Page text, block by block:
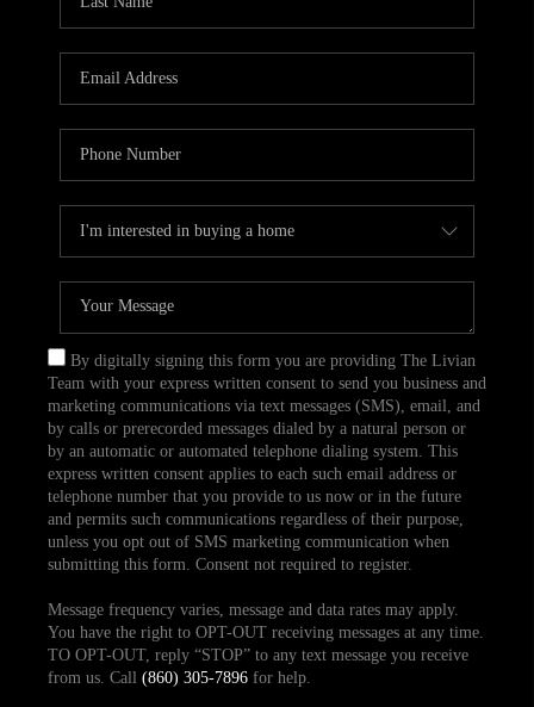
By digitally signing this form you are providing The Livian
Team with your express written consent to send you business and
marketing communications via text messages (SMS), email, and
by calls or prerecorded messages dialed by a natural person or
by an automatic or automated telephone dialing system. This
express written consent applies to each such email address or
telephone number that you provide to us now or in the future
and permits such communications regardless of their purpose,
unless you opt out of SMS marketing communication when
submitting this form. Consent not required to register.
Message frequency varies, message and data rates may apply.
You have the right to OPT-OUT receiving messages at any time.
TO OPT-OUT, reply “STOP” to any text message you receive
from us. Call (860) 305-7896for help.